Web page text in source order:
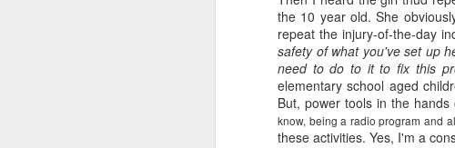
the 10 year old. She
repeat the injury-of-the-day
safety of what you've set up
need to do to it to fix this
elementary school aged
But, power tools in the
know, being a radio program and
these activities. Yes, I'm a
previous self's thoughts and
impressions, and I know that I
won't be giving this up, at least
not for the foreseeable future. So
here we go, year nineteen of
pretty-immediate mini-reviews of
all the books I read throughout the
The Fall
Dinkins
Season
Okay,
comedy
Tracy
Do
80. 12/30/
Broad City
(Seasons